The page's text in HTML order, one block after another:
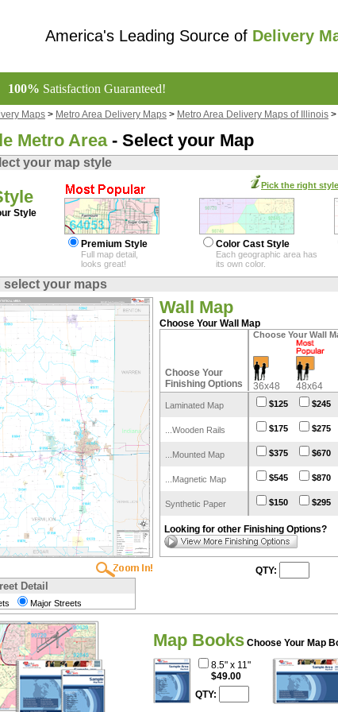
America's Leading Source of Delivery
100% Satisfaction Guaranteed!
Maps > Metro Area Delivery Maps > Metro Area Delivery Maps of Illinois >
Metro Area- Select your Map
your map style
Style
Premium Style
Full map detail,
looks great!
Color Cast Style
Each geographic area has
its own color.
Pick the right
select your maps
Detail
Major Streets
Wall Map
Choose Your Wall Map
Choose Your Wall
Choose Your
Finishing Options
36x48 48x64
Laminated Map $125 $245
...Wooden Rails $175 $275
...Mounted Map $375 $670
...Magnetic Map $545 $870
Synthetic Paper $150 $295
Looking for other Finishing Options?
QTY:
Map Books Choose Your Map
8.5" x 11"
$49.00
QTY: